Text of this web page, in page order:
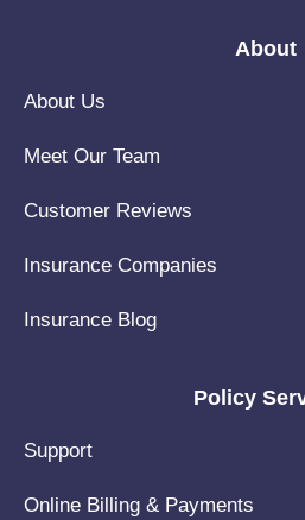
About
About Us
Meet Our Team
Customer Reviews
Insurance Companies
Insurance Blog
Policy
Support
Online Billing & Payments